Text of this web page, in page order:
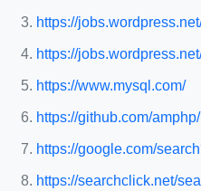
https://
https://
https://www.mysql.com/
https://github.com/amphp/
https://google.com/
https://searchclick.net/